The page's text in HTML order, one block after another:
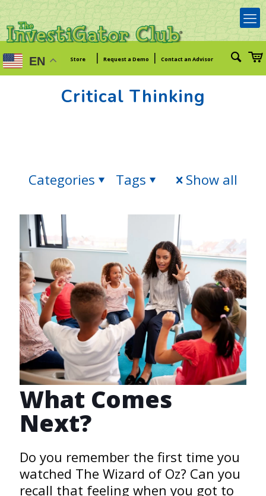
Store | Request a Demo | Contact an Advisor
EN
Critical Thinking
Categories Tags Show all
What Comes
Next?
Do you remember the first time you
watched The Wizard of Oz? Can you
recall that feeling when you got to